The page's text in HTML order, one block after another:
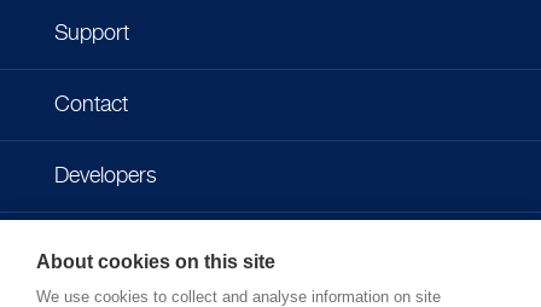
Support
Contact
Developers
About cookies on this site
We use cookies to collect and analyse information on site